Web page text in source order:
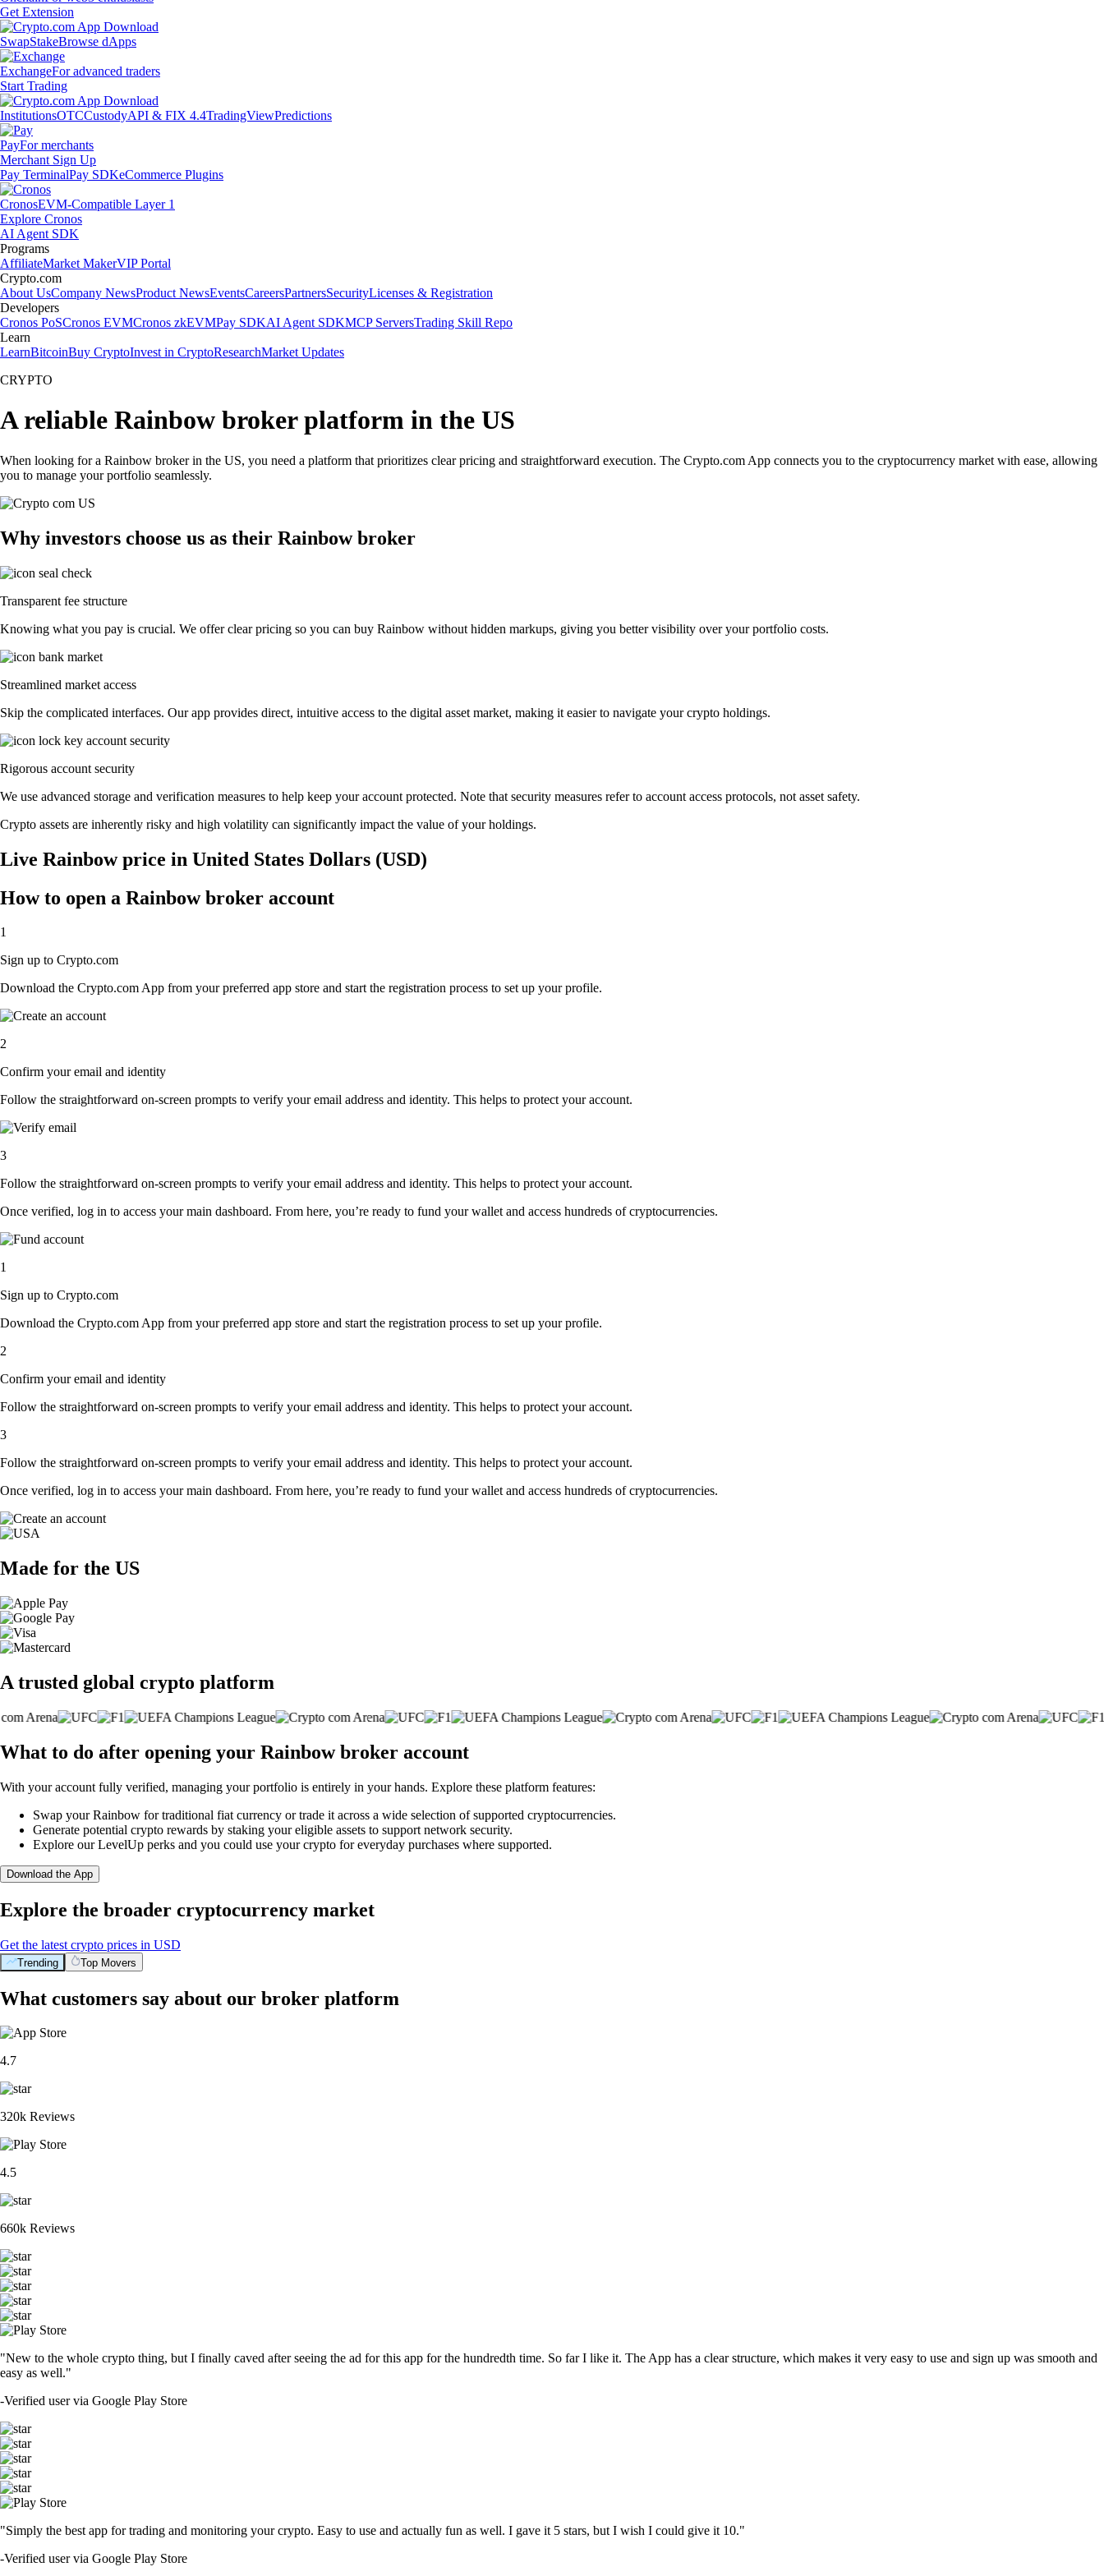
Get Extension
SwapStakeBrowse dApps
ExchangeFor advanced traders
Start Trading
InstitutionsOTCCustodyAPI & FIX 4.4TradingViewPredictions
PayFor merchants
Merchant Sign Up
Pay TerminalPay SDKeCommerce Plugins
CronosEVM-Compatible Layer 1
Explore Cronos
AI Agent SDK
Programs
AffiliateMarket MakerVIP Portal
Crypto.com
About UsCompany NewsProduct NewsEventsCareersPartnersSecurityLicenses & Registration
Developers
Cronos PoSCronos EVMCronos zkEVMPay SDKAI Agent SDKMCP ServersTrading Skill Repo
Learn
LearnBitcoinBuy CryptoInvest in CryptoResearchMarket Updates
CRYPTO
A reliable Rainbow broker platform in the US
When looking for a Rainbow broker in the US, you need a platform that prioritizes clear pricing and straightforward execution. The Crypto.com App connects you to the cryptocurrency market with ease, allowing
you to manage your portfolio seamlessly.
Why investors choose us as their Rainbow broker
Transparent fee structure
Knowing what you pay is crucial. We offer clear pricing so you can buy Rainbow without hidden markups, giving you better visibility over your portfolio costs.
Streamlined market access
Skip the complicated interfaces. Our app provides direct, intuitive access to the digital asset market, making it easier to navigate your crypto holdings.
Rigorous account security
We use advanced storage and verification measures to help keep your account protected. Note that security measures refer to account access protocols, not asset safety.
Crypto assets are inherently risky and high volatility can significantly impact the value of your holdings.
Live Rainbow price in United States Dollars (USD)
How to open a Rainbow broker account
1
Sign up to Crypto.com
Download the Crypto.com App from your preferred app store and start the registration process to set up your profile.
2
Confirm your email and identity
Follow the straightforward on-screen prompts to verify your email address and identity. This helps to protect your account.
3
Follow the straightforward on-screen prompts to verify your email address and identity. This helps to protect your account.
Once verified, log in to access your main dashboard. From here, you’re ready to fund your wallet and access hundreds of cryptocurrencies.
1
Sign up to Crypto.com
Download the Crypto.com App from your preferred app store and start the registration process to set up your profile.
2
Confirm your email and identity
Follow the straightforward on-screen prompts to verify your email address and identity. This helps to protect your account.
3
Follow the straightforward on-screen prompts to verify your email address and identity. This helps to protect your account.
Once verified, log in to access your main dashboard. From here, you’re ready to fund your wallet and access hundreds of cryptocurrencies.
Made for the US
A trusted global crypto platform
What to do after opening your Rainbow broker account
With your account fully verified, managing your portfolio is entirely in your hands. Explore these platform features:
Swap your Rainbow for traditional fiat currency or trade it across a wide selection of supported cryptocurrencies.
Generate potential crypto rewards by staking your eligible assets to support network security.
Explore our LevelUp perks and you could use your crypto for everyday purchases where supported.
Download the App
Explore the broader cryptocurrency market
Get the latest crypto prices in USD
Trending Top Movers
What customers say about our broker platform
4.7
320k Reviews
4.5
660k Reviews
"New to the whole crypto thing, but I finally caved after seeing the ad for this app for the hundredth time. So far I like it. The App has a clear structure, which makes it very easy to use and sign up was smooth and
easy as well."
-Verified user via Google Play Store
"Simply the best app for trading and monitoring your crypto. Easy to use and actually fun as well. I gave it 5 stars, but I wish I could give it 10."
-Verified user via Google Play Store